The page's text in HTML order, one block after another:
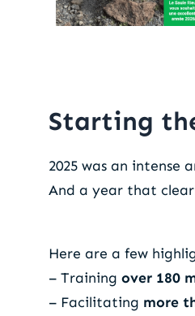
Starting
2025 was an intense
And a year that
Here are a few
– Training over 180
– Facilitating more